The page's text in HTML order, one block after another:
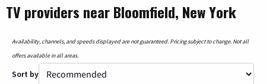
TV providers near Bloomfield, New York
Availability, channels, and speeds displayed are not guaranteed. Pricing subject to change. Not all
offers available in all areas.
Sort by